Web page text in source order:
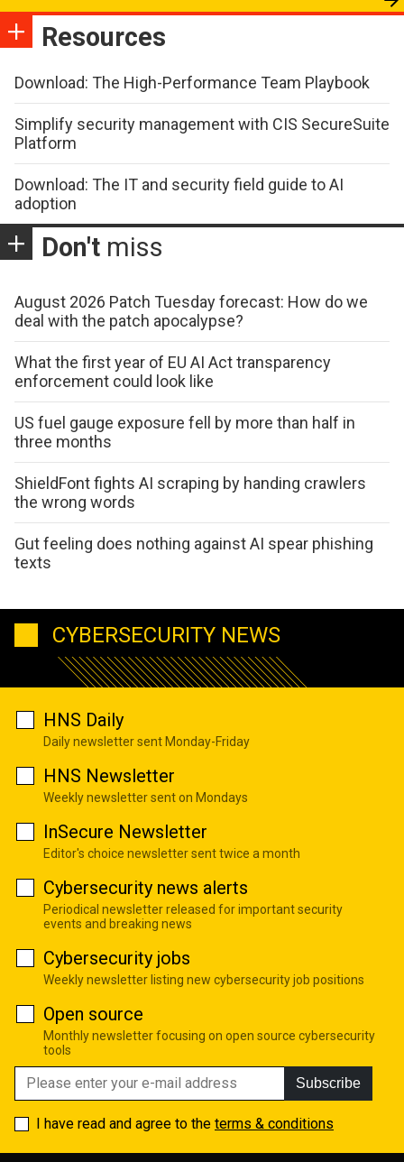
Resources
Download: The High-Performance Team Playbook
Simplify security management with CIS SecureSuite
Platform
Download: The IT and security field guide to AI
adoption
Don't miss
August 2026 Patch Tuesday forecast: How do we
deal with the patch apocalypse?
What the first year of EU AI Act transparency
enforcement could look like
US fuel gauge exposure fell by more than half in
three months
ShieldFont fights AI scraping by handing crawlers
the wrong words
Gut feeling does nothing against AI spear phishing
texts
CYBERSECURITY NEWS
HNS Daily
Daily newsletter sent Monday-Friday
HNS Newsletter
Weekly newsletter sent on Mondays
InSecure Newsletter
Editor's choice newsletter sent twice a month
Cybersecurity news alerts
Periodical newsletter released for important security
events and breaking news
Cybersecurity jobs
Weekly newsletter listing new cybersecurity job positions
Open source
Monthly newsletter focusing on open source cybersecurity
tools
Subscribe
I have read and agree to the terms & conditions